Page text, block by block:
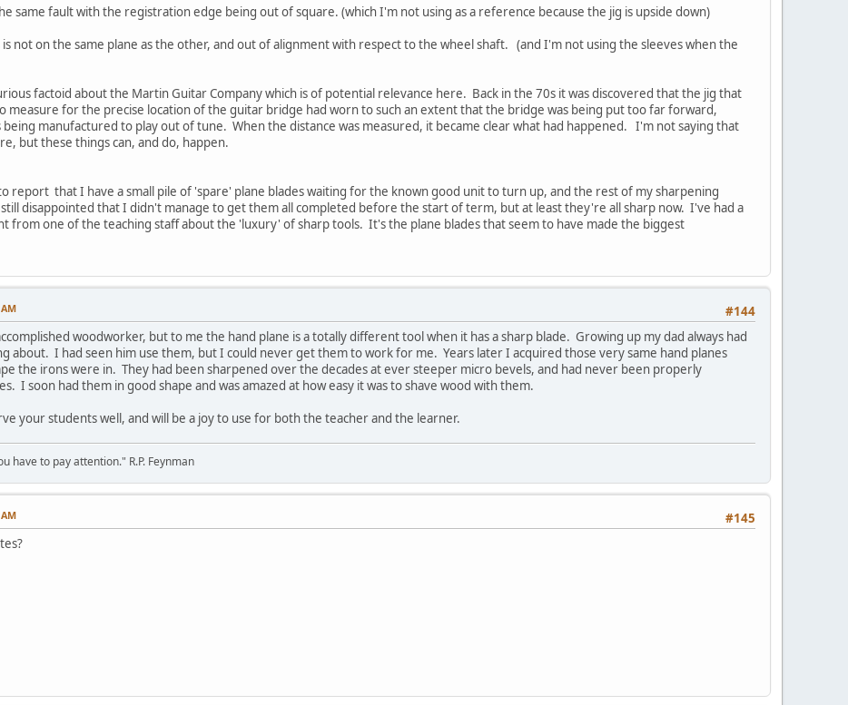
same fault with the registration edge being out of square. (which I'm not using as a reference because the jig is upside down)
not on the same plane as the other, and out of alignment with respect to the wheel shaft. (and I'm not using the sleeves when the
factoid about the Martin Guitar Company which is of potential relevance here. Back in the 70s it was discovered that the jig that
measure for the precise location of the guitar bridge had worn to such an extent that the bridge was being put too far forward,
being manufactured to play out of tune. When the distance was measured, it became clear what had happened. I'm not saying that
but these things can, and do, happen.
report that I have a small pile of 'spare' plane blades waiting for the known good unit to turn up, and the rest of my sharpening
disappointed that I didn't manage to get them all completed before the start of term, but at least they're all sharp now. I've had a
from one of the teaching staff about the 'luxury' of sharp tools. It's the plane blades that seem to have made the biggest
#144
woodworker, but to me the hand plane is a totally different tool when it has a sharp blade. Growing up my dad always had
about. I had seen him use them, but I could never get them to work for me. Years later I acquired those very same hand planes
the irons were in. They had been sharpened over the decades at ever steeper micro bevels, and had never been properly
I soon had them in good shape and was amazed at how easy it was to shave wood with them.
your students well, and will be a joy to use for both the teacher and the learner.
have to pay attention." R.P. Feynman
#145